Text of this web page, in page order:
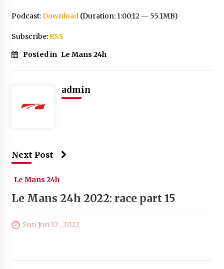
Podcast:Download(Duration: 1:00:12 — 55.1MB)
Subscribe:RSS
Posted in Le Mans 24h
admin
Next Post
Le Mans 24h
Le Mans 24h 2022: race part 15
Sun Jun 12 , 2022